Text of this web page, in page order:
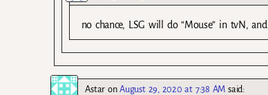
no chance, LSG will do “Mouse” in tvN,
AstaronAugust 29, 2020 at 7:38 AM said: